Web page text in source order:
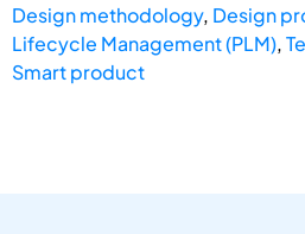
Design methodology, Design
Lifecycle Management (PLM),
Smart product